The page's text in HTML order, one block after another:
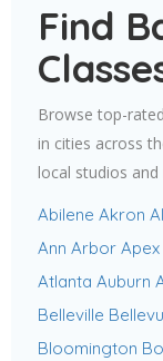
Find
Browse top-
in cities across
local studios
Abilene Akron
Ann Arbor Apex
Atlanta Auburn
Belleville
Bloomington